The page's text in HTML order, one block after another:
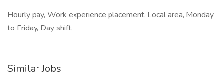
Hourly pay, Work experience placement, Local area, Monday
to Friday, Day shift,
Similar Jobs